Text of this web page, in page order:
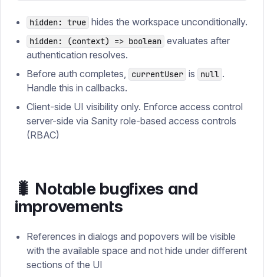
hidden: true hides the workspace unconditionally.
hidden: (context) => boolean evaluates after
authentication resolves.
Before auth completes,
currentUser is null .
Handle this in callbacks.
Client-side UI visibility only. Enforce access control
server-side via Sanity role-based access controls
(RBAC)
🐛 Notable bugfixes and
improvements
References in dialogs and popovers will be visible
with the available space and not hide under different
sections of the UI